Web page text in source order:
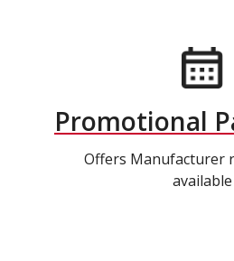
Promotional
Offers Manufacturer
available